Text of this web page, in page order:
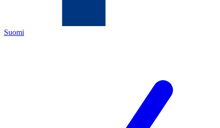
Suomi